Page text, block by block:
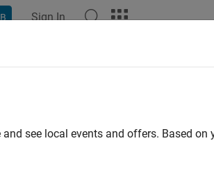
Sign In
drive cycle
see local events and offers. Based on